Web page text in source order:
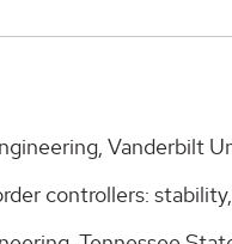
Vanderbilt
controllers: